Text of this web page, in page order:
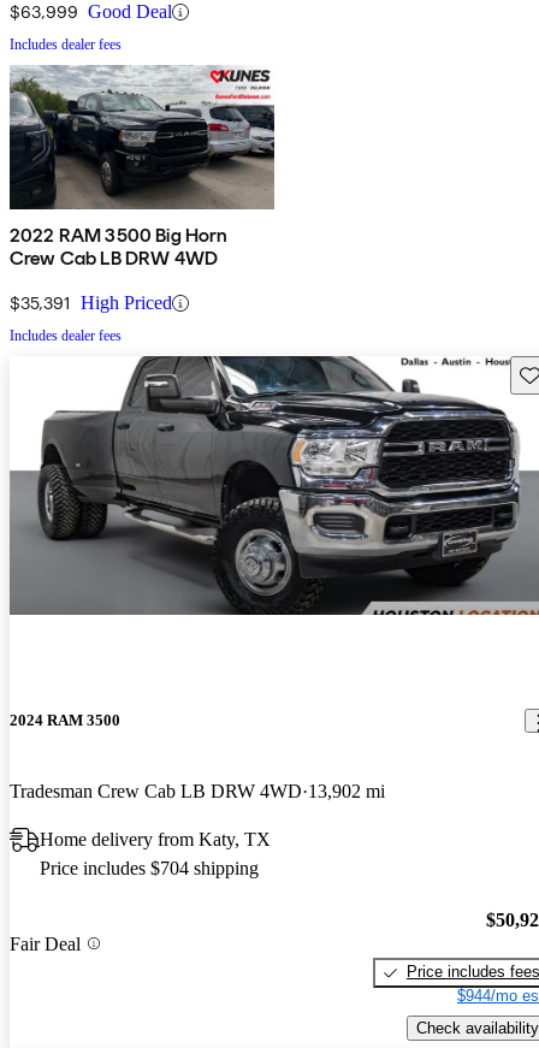
$63,999 Good Deal
Includes dealer fees
2022 RAM 3500 Big Horn
Crew Cab LB DRW 4WD
$35,391 High Priced
Includes dealer fees
2024 RAM 3500
Tradesman Crew Cab LB DRW 4WD 13,902 mi
Home delivery from Katy, TX
Price includes $704 shipping
Fair Deal
Price includes fees
$944/mo
Check availability